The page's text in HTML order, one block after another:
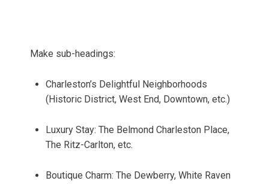
Make sub-headings:
Charleston’s Delightful Neighborhoods
(Historic District, West End, Downtown, etc.)
Luxury Stay: The Belmond Charleston Place,
The Ritz-Carlton, etc.
Boutique Charm: The Dewberry, White Raven